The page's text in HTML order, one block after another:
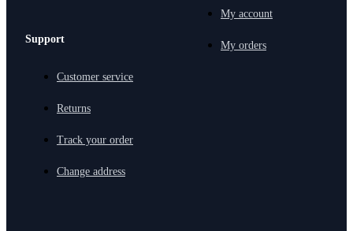
Support
Customer service
Returns
Track your order
Change address
My account
My orders